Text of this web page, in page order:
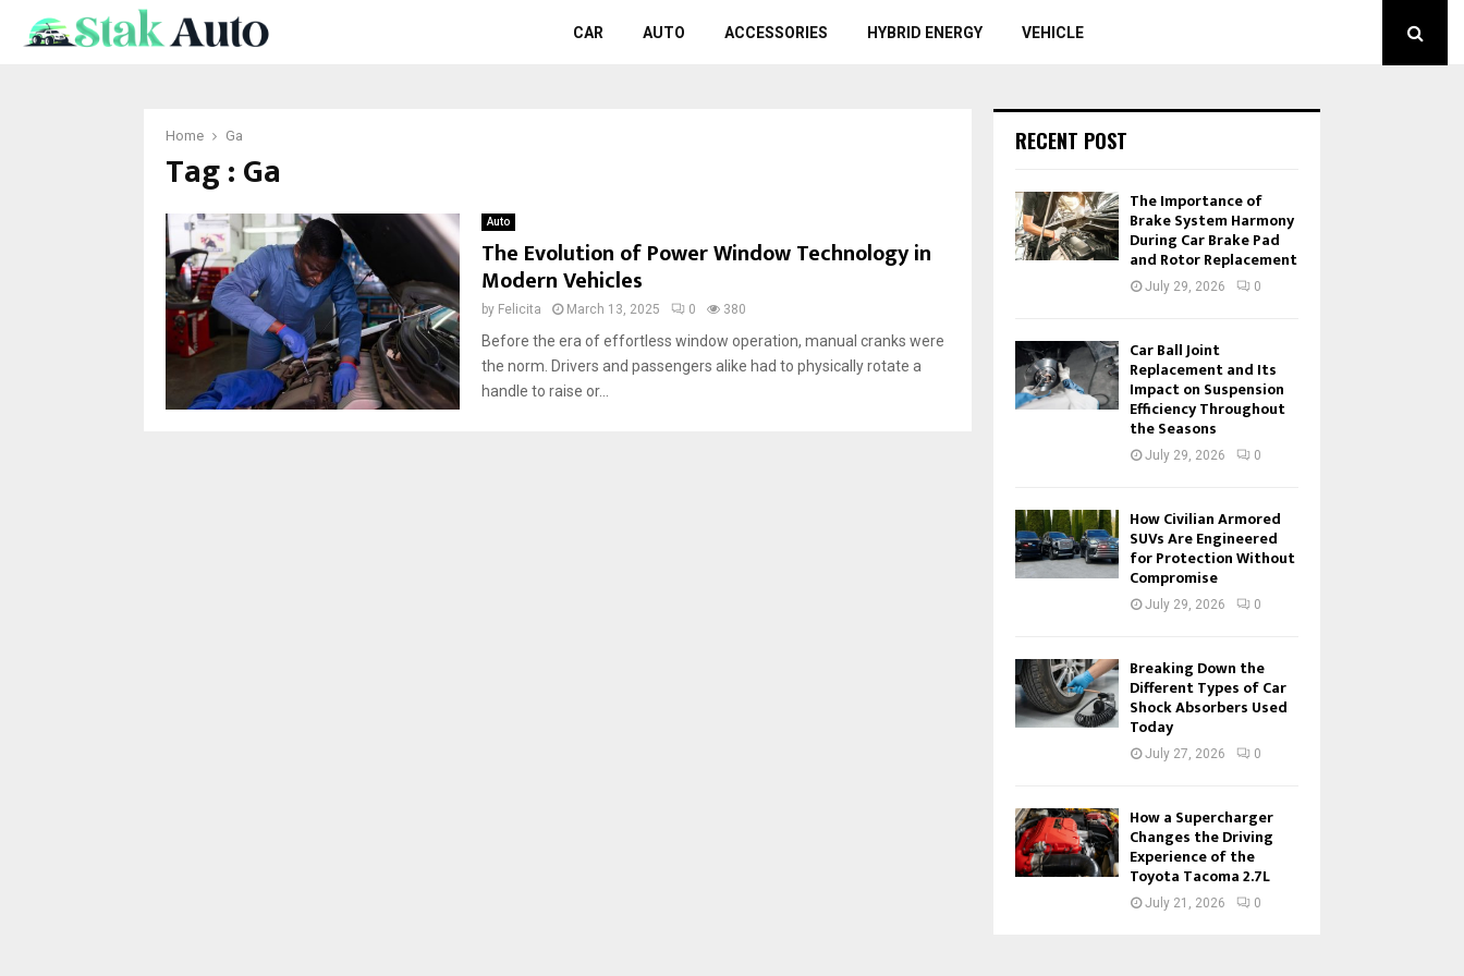
CAR AUTO ACCESSORIES HYBRID ENERGY VEHICLE
Home Ga
Tag : Ga
Auto
The Evolution of Power Window Technology in
Modern Vehicles
by Felicita March 13, 2025 0 380
Before the era of effortless window operation, manual cranks were
the norm. Drivers and passengers alike had to physically rotate a
handle to raise or...
RECENT POST
The Importance of
Brake System Harmony
During Car Brake Pad
and Rotor Replacement
July 29, 2026 0
Car Ball Joint
Replacement and Its
Impact on Suspension
Efficiency Throughout
the Seasons
July 29, 2026 0
How Civilian Armored
SUVs Are Engineered
for Protection Without
Compromise
July 29, 2026 0
Breaking Down the
Different Types of Car
Shock Absorbers Used
Today
July 27, 2026 0
How a Supercharger
Changes the Driving
Experience of the
Toyota Tacoma 2.7L
July 21, 2026 0